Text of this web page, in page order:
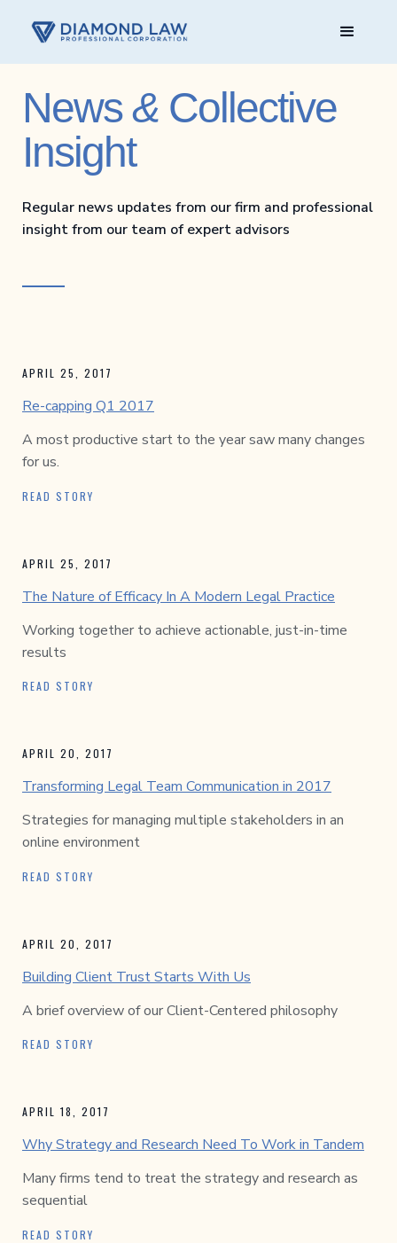
News& Collective
Insight
Regular news updates from our firm and professional
insight from our team of expert advisors
APRIL 25, 2017
Re-capping Q1 2017
A most productive start to the year saw many changes
for us.
READ STORY
APRIL 25, 2017
The Nature of Efficacy In A Modern Legal Practice
Working together to achieve actionable, just-in-time
results
READ STORY
APRIL 20, 2017
Transforming Legal Team Communication in 2017
Strategies for managing multiple stakeholders in an
online environment
READ STORY
APRIL 20, 2017
Building Client Trust Starts With Us
A brief overview of our Client-Centered philosophy
READ STORY
APRIL 18, 2017
Why Strategy and Research Need To Work in Tandem
Many firms tend to treat the strategy and research as
sequential
READ STORY